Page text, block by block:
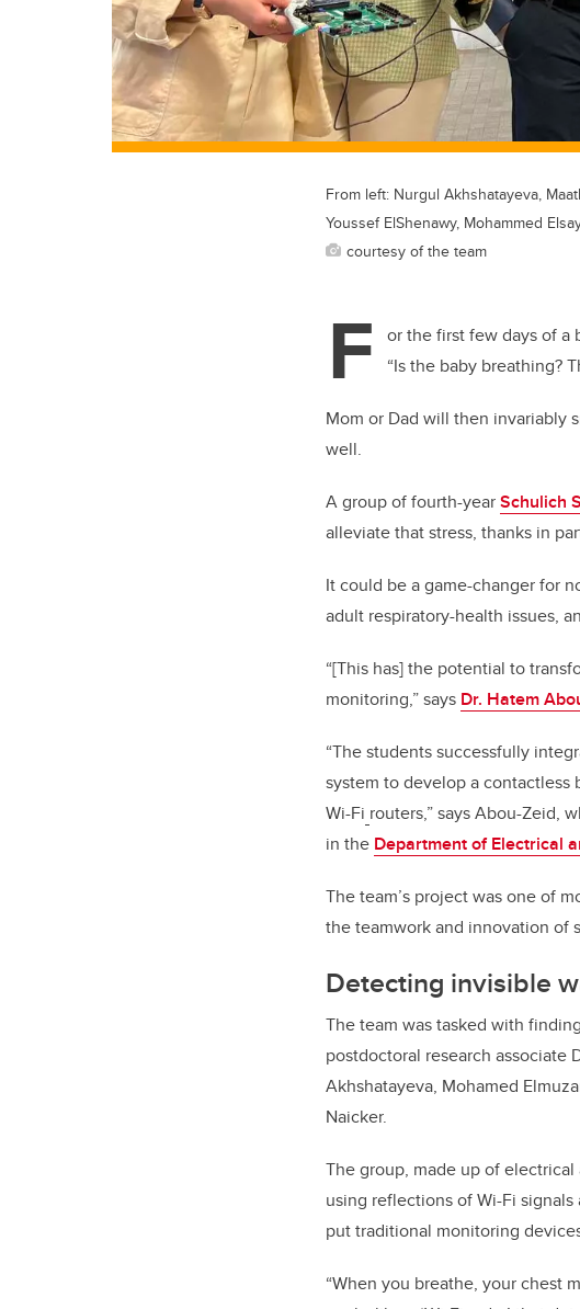
From left: Nurgul Akhshatayeva,
Youssef ElShenawy, Mohammed
courtesy of the team
F
or the first few days of a
“Is the baby breathing?
Mom or Dad will then invariably
well.
A group of fourth-yearSchulich
alleviate that stress, thanks in
It could be a game-changer for
adult respiratory-health issues,
“[This has] the potential to
monitoring,” says Dr. Hatem
“The students successfully
system to develop a
Wi-Fi routers,” says Abou-Zeid,
in the Department of Electrical
The team’s project was one of
the teamwork and innovation of
Detecting invisible
The team was tasked with
postdoctoral research associate
Akhshatayeva, Mohamed
Naicker.
The group, made up of
using reflections of Wi-Fi
put traditional monitoring
“When you breathe, your chest